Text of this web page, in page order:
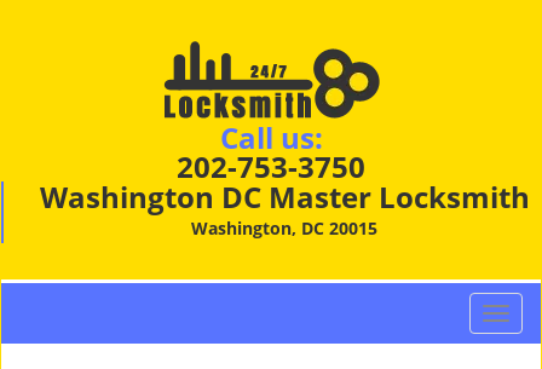
Call us:
202-753-3750
Washington DC Master Locksmith
Washington, DC 20015
T
o